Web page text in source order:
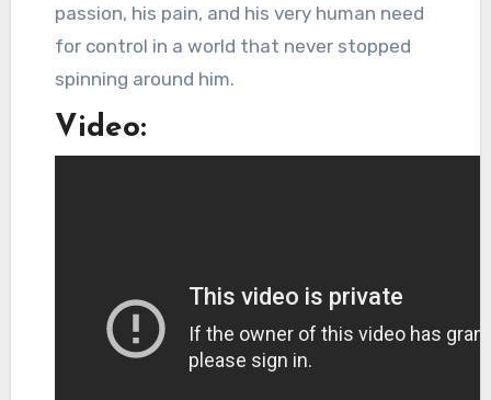
passion, his pain, and his very human need
for control in a world that never stopped
spinning around him.
Video: